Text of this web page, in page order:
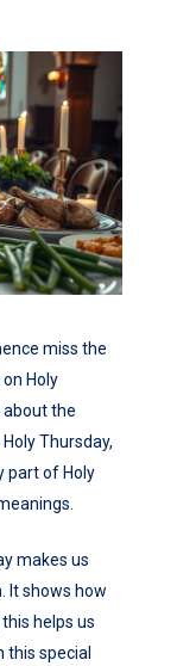
miss the
Holy
about the
Thursday,
part of Holy
makes us
It shows how
helps us
special